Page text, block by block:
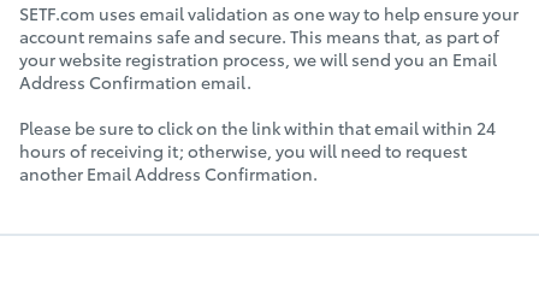
SETF.com uses email validation as one way to help ensure your
account remains safe and secure. This means that, as part of
your website registration process, we will send you an Email
Address Confirmation email.
Please be sure to click on the link within that email within 24
hours of receiving it; otherwise, you will need to request
another Email Address Confirmation.